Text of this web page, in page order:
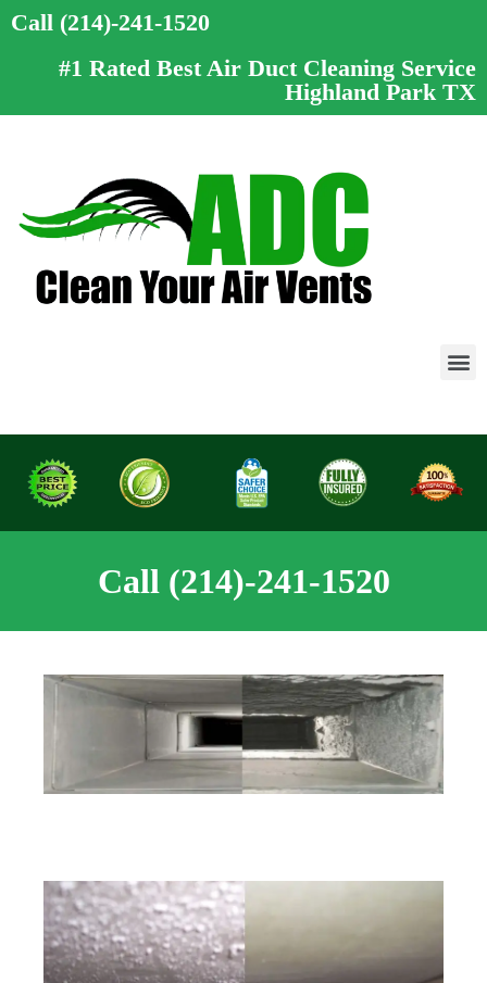
Call (214)-241-1520
#1 Rated Best Air Duct Cleaning Service
Highland Park TX
Call (214)-241-1520